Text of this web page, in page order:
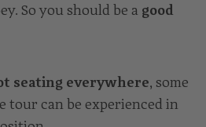
So you should be a good
seating everywhere, some
tour can be experienced in